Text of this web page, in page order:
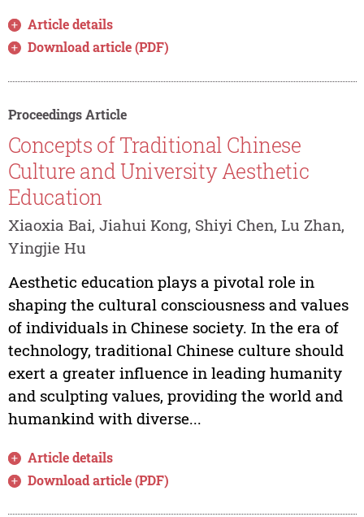
Article details
Download article (PDF)
Proceedings Article
Concepts of Traditional Chinese
Culture and University Aesthetic
Education
Xiaoxia Bai, Jiahui Kong, Shiyi Chen, Lu Zhan,
Yingjie Hu
Aesthetic education plays a pivotal role in
shaping the cultural consciousness and values
of individuals in Chinese society. In the era of
technology, traditional Chinese culture should
exert a greater influence in leading humanity
and sculpting values, providing the world and
humankind with diverse...
Article details
Download article (PDF)